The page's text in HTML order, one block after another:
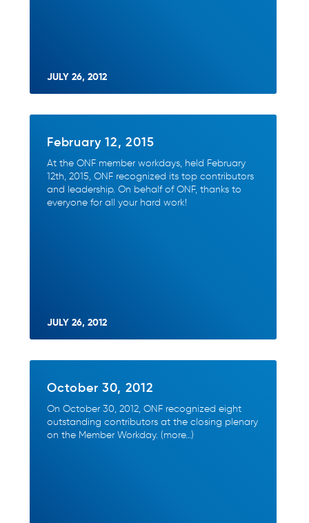
JULY 26, 2012
February 12, 2015
At the ONF member workdays, held February
12th, 2015, ONF recognized its top contributors
and leadership. On behalf of ONF, thanks to
everyone for all your hard work!
JULY 26, 2012
October 30, 2012
On October 30, 2012, ONF recognized eight
outstanding contributors at the closing plenary
on the Member Workday. (more…)